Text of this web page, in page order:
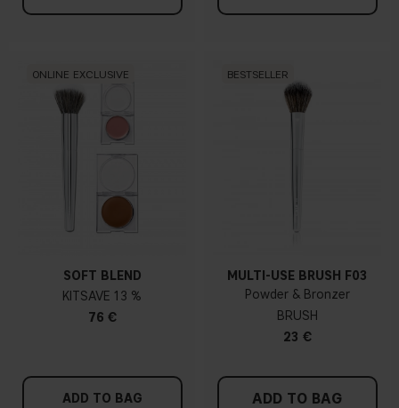
ONLINE EXCLUSIVE
SOFT BLEND
KIT
13 %
76 €
ADD TO BAG
BESTSELLER
MULTI-USE BRUSH F03
Powder & Bronzer
BRUSH
23 €
ADD TO BAG